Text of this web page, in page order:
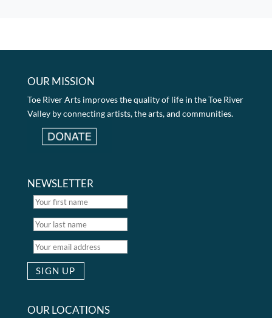
OUR MISSION
Toe River Arts improves the quality of life in the Toe River
Valley by connecting artists, the arts, and communities.
NEWSLETTER
OUR LOCATIONS